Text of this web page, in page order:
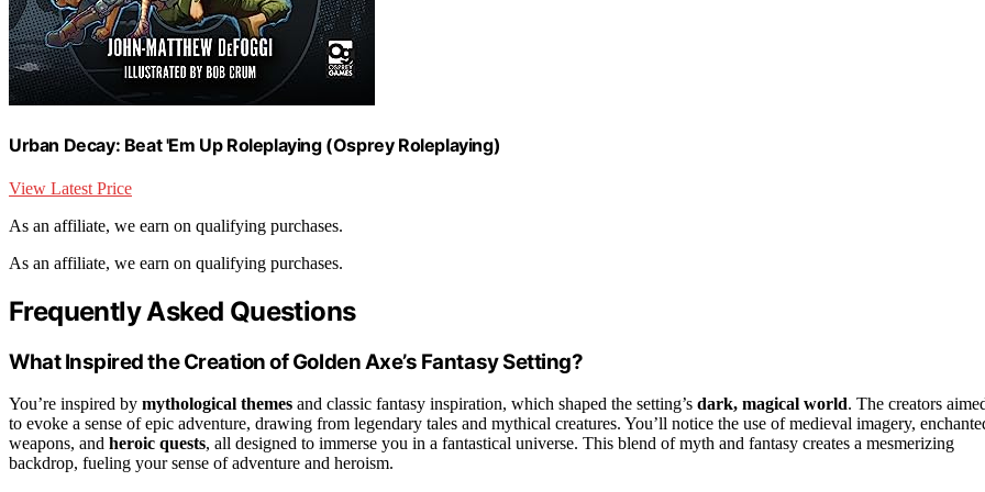
Urban Decay: Beat 'Em Up Roleplaying (Osprey Roleplaying)
View Latest Price
As an affiliate, we earn on qualifying purchases.
As an affiliate, we earn on qualifying purchases.
Frequently Asked Questions
What Inspired the Creation of Golden Axe’s Fantasy Setting?
You’re inspired by mythological themes and classic fantasy inspiration, which shaped the setting’s dark, magical world. The creators
to evoke a sense of epic adventure, drawing from legendary tales and mythical creatures. You’ll notice the use of medieval imagery,
weapons, and heroic quests, all designed to immerse you in a fantastical universe. This blend of myth and fantasy creates a mesmerizing
backdrop, fueling your sense of adventure and heroism.